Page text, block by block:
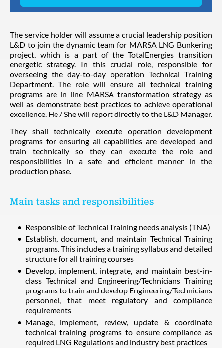
The service holder will assume a crucial leadership position
L&D to join the dynamic team for MARSA LNG Bunkering
project, which is a part of the TotalEnergies transition
energetic strategy. In this crucial role, responsible for
overseeing the day-to-day operation Technical Training
Department. The role will ensure all technical training
programs are in line MARSA transformation strategy as
well as demonstrate best practices to achieve operational
excellence. He / She will report directly to the L&D Manager.
They shall technically execute operation development
programs for ensuring all capabilities are developed and
train technically so they can execute the role and
responsibilities in a safe and efficient manner in the
production phase.
Main tasks and responsibilities
Responsible of Technical Training needs analysis (TNA)
Establish, document, and maintain Technical Training
programs. This includes a training syllabus and detailed
structure for all training courses
Develop, implement, integrate, and maintain best-in-
class Technical and Engineering/Technicians Training
programs to train and develop Engineering/Technicians
personnel, that meet regulatory and compliance
requirements
Manage, implement, review, update & coordinate
technical training programs to ensure compliance as
required LNG Regulations and industry best practices